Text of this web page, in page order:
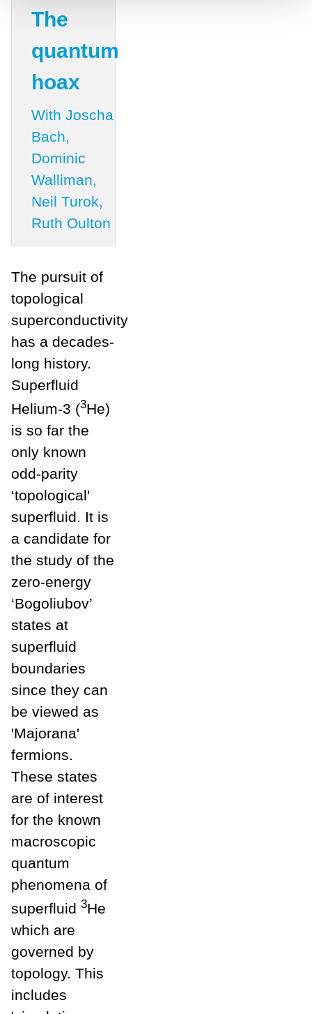
The
quantum
hoax
With Joscha
Bach,
Dominic
Walliman,
Neil Turok,
Ruth Oulton
The pursuit of
topological
superconductivity
has a decades-
long history.
Superfluid
Helium-3 (3He)
is so far the
only known
odd-parity
‘topological'
superfluid. It is
a candidate for
the study of the
zero-energy
‘Bogoliubov’
states at
superfluid
boundaries
since they can
be viewed as
'Majorana'
fermions.
These states
are of interest
for the known
macroscopic
quantum
phenomena of
superfluid 3He
which are
governed by
topology. This
includes